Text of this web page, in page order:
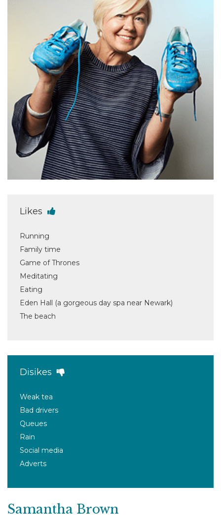
Likes
Running
Family time
Game of Thrones
Meditating
Eating
Eden Hall (a gorgeous day spa near Newark)
The beach
Disikes
Weak tea
Bad drivers
Queues
Rain
Social media
Adverts
Samantha Brown